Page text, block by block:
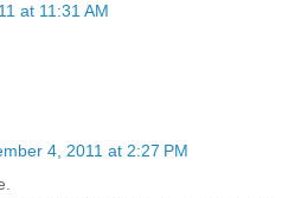
at 11:31 AM
4, 2011 at 2:27 PM